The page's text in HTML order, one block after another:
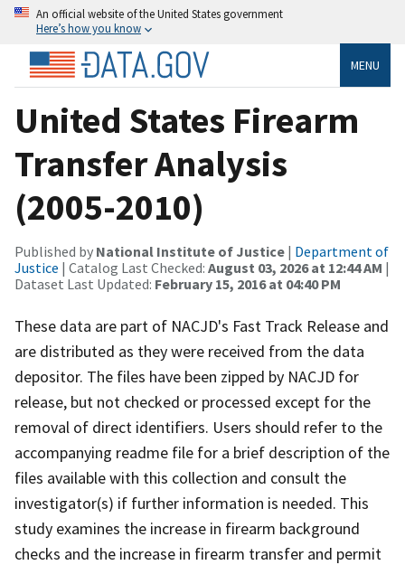
An official website of the United States government
Here’s how you know
MENU
United States Firearm
Transfer Analysis
(2005-2010)
Published by National Institute of Justice | Department of
Justice | Catalog Last Checked: August 03, 2026 at 12:44 AM |
Dataset Last Updated: February 15, 2016 at 04:40 PM
These data are part of NACJD's Fast Track Release and
are distributed as they were received from the data
depositor. The files have been zipped by NACJD for
release, but not checked or processed except for the
removal of direct identifiers. Users should refer to the
accompanying readme file for a brief description of the
files available with this collection and consult the
investigator(s) if further information is needed. This
study examines the increase in firearm background
checks and the increase in firearm transfer and permit